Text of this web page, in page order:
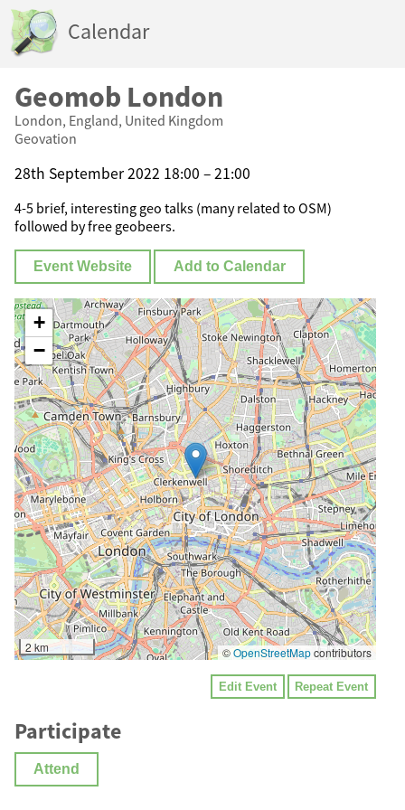
Calendar
Geomob London
London, England, United Kingdom
Geovation
28th September 2022 18:00 – 21:00
4-5 brief, interesting geo talks (many related to OSM)
followed by free geobeers.
Event Website Add to Calendar
+
−
2 km ©OpenStreetMapcontributors
Edit Event Repeat Event
Participate
Attend